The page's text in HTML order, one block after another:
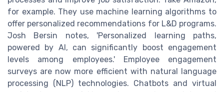
for example. They use machine learning algorithms to
offer personalized recommendations for L&D programs.
Josh Bersin notes, 'Personalized learning paths,
powered by AI, can significantly boost engagement
levels among employees.' Employee engagement
surveys are now more efficient with natural language
processing (NLP) technologies. Chatbots and virtual